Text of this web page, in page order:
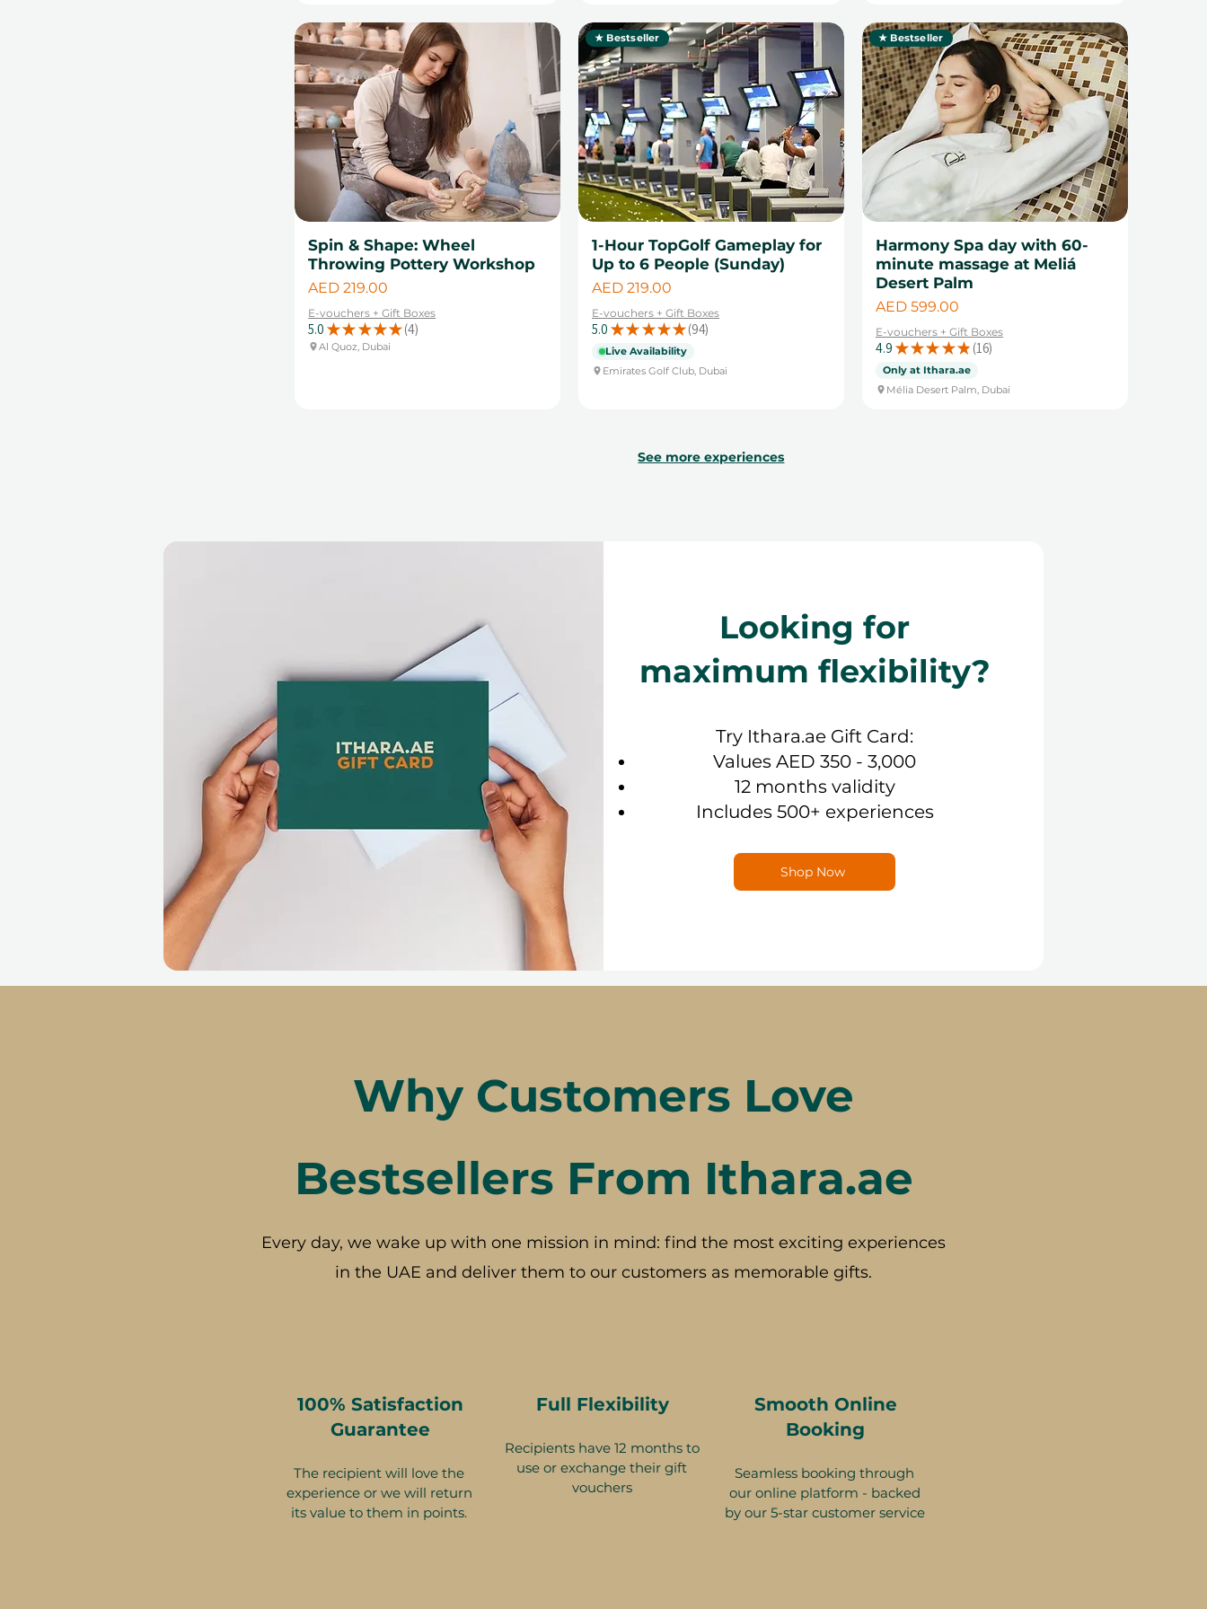
Spin & Shape: Wheel
Throwing Pottery Workshop
Price
AED 219.00
E-vouchers + Gift Boxes
5.0 ★ ★ ★ ★ ★ 4
4
Al Quoz, Dubai
★ Bestseller
1-Hour TopGolf Gameplay for
Up to 6 People (Sunday)
Price
AED 219.00
E-vouchers + Gift Boxes
5.0 ★ ★ ★ ★ ★ 94
94
Live Availability
Emirates Golf Club, Dubai
★ Bestseller
Harmony Spa day with 60-
minute massage at Meliá
Desert Palm
Price
AED 599.00
E-vouchers + Gift Boxes
4.9 ★ ★ ★ ★ ★ 16
16
Only at Ithara.ae
Mélia Desert Palm, Dubai
See more experiences
Looking for
maximum flexibility?
Try Ithara.ae Gift Card:
Values AED 350 - 3,000
12 months validity
Includes 500+ experiences
Shop Now
Why Customers Love
Bestsellers From Ithara.ae
Every day, we wake up with one mission in mind: find the most exciting experiences
in the UAE and deliver them to our customers as memorable gifts.
100% Satisfaction
Guarantee
The recipient will love the
experience or we will return
its value to them in points.
Full Flexibility
Recipients have 12 months to
use or exchange their gift
vouchers
Smooth Online
Booking
Seamless booking through
our online platform - backed
by our 5-star customer service